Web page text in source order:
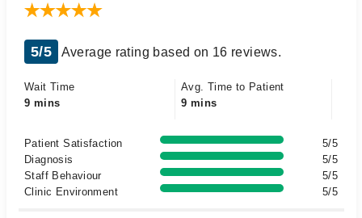
5/5 Average rating based on 16 reviews.
Wait Time
9 mins
Avg. Time to Patient
9 mins
Patient Satisfaction
5/5
Diagnosis
5/5
Staff Behaviour
5/5
Clinic Environment
5/5